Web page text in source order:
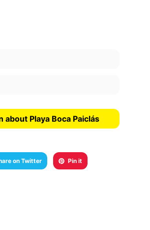
Playa Boca Paiclás
on Twitter Pin it